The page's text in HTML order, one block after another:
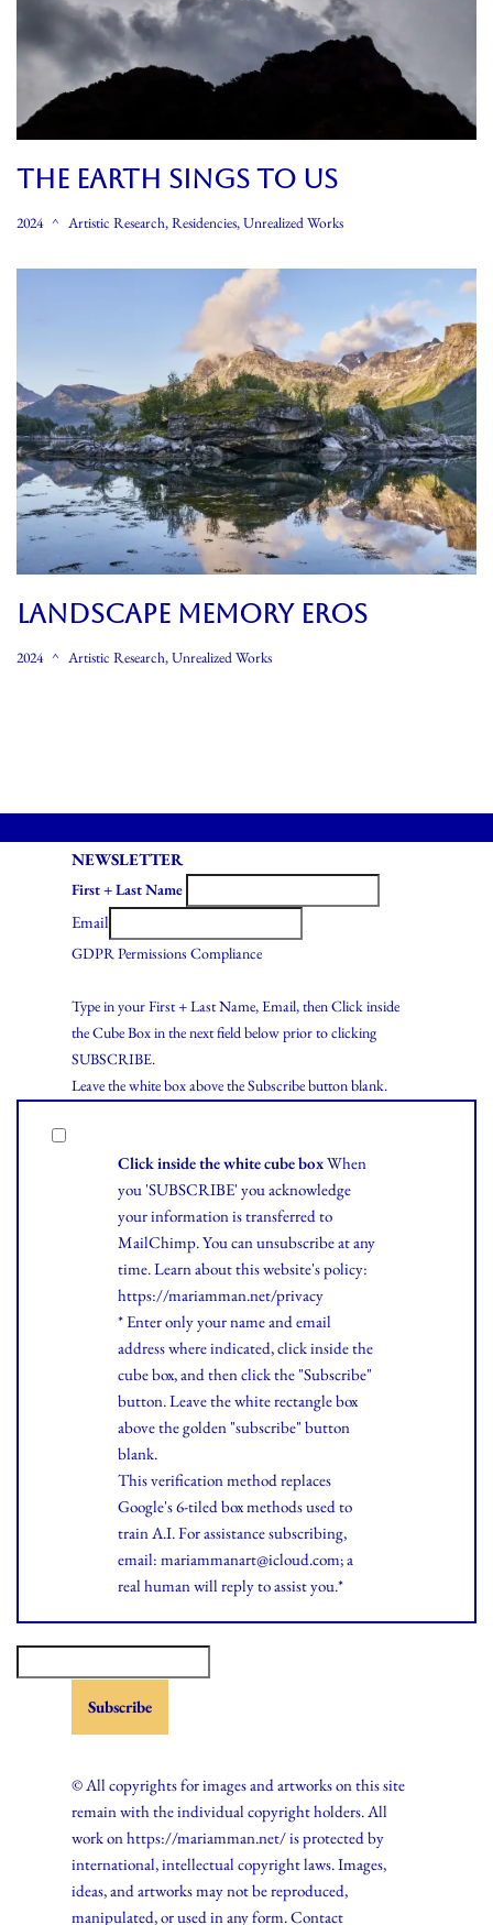
THE EARTH SINGS TO US
2024 Artistic Research,Residencies,Unrealized Works
LANDSCAPE MEMORY EROS
2024 Artistic Research,Unrealized Works
NEWSLETTER
First + Last Name
Email
GDPR Permissions Compliance
Type in your First + Last Name, Email, then Click inside
the Cube Box in the next field below prior to clicking
SUBSCRIBE.
Leave the white box above the Subscribe button blank.
Click inside the white cube boxWhen
you 'SUBSCRIBE' you acknowledge
your information is transferred to
MailChimp. You can unsubscribe at any
time.Learnabout this website's policy:
https://mariamman.net/privacy
* Enter only your name and email
address where indicated, click inside the
cube box, and then click the "Subscribe"
button. Leave the white rectangle box
above the golden "subscribe" button
blank.
This verification method replaces
Google's 6-tiled box methods used to
train A.I. For assistance subscribing,
email: mariammanart@icloud.com; a
real human will reply to assist you.*
© All copyrights for images and artworks on this site
remain with the individual copyright holders. All
work on https://mariamman.net/ is protected by
international, intellectual copyright laws. Images,
ideas, and artworks may not be reproduced,
manipulated, or used in any form. Contact